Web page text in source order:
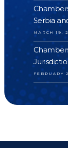
Serbia
MARCH 19,
FEBRUARY